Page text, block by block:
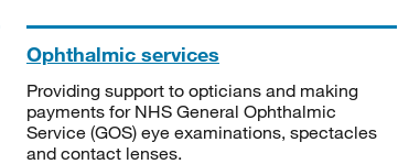
Ophthalmic services
Providing support to opticians and making
payments for NHS General Ophthalmic
Service (GOS) eye examinations, spectacles
and contact lenses.